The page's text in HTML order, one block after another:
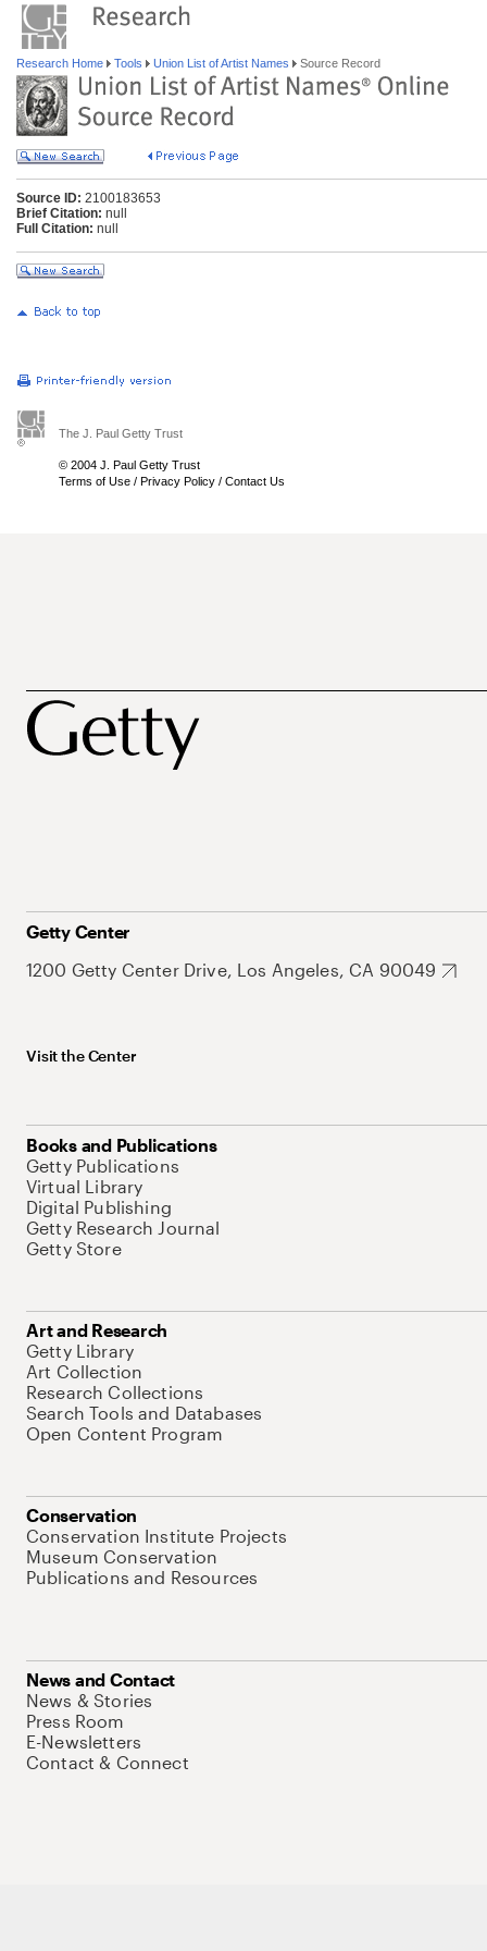
Research Home Tools Union List of Artist Names Source Record
Source ID: 2100183653
Brief Citation: null
Full Citation: null
The J. Paul Getty Trust
© 2004 J. Paul Getty Trust
Terms of Use / Privacy Policy / Contact Us
Getty Center
1200 Getty Center Drive, Los Angeles, CA 90049
Visit the Center
Books and Publications
Getty Publications
Virtual Library
Digital Publishing
Getty Research Journal
Getty Store
Art and Research
Getty Library
Art Collection
Research Collections
Search Tools and Databases
Open Content Program
Conservation
Conservation Institute Projects
Museum Conservation
Publications and Resources
News and Contact
News & Stories
Press Room
E-Newsletters
Contact & Connect